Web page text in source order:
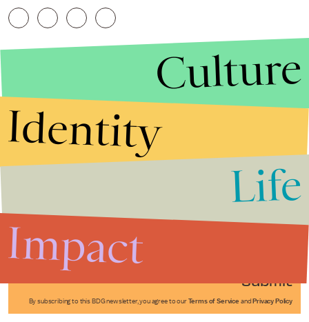
Submit
By subscribing to this BDG newsletter, you agree to our Terms of Service and Privacy Policy
Culture
Identity
Life
Impact